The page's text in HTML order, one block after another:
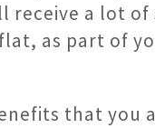
receive a lot
as part of
that you